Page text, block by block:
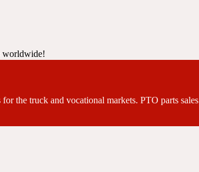
worldwide!
the truck and vocational markets. PTO parts